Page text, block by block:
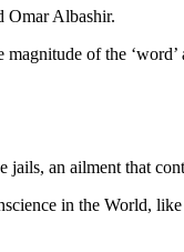
Omar Albashir.
of the
an ailment that
in the World,